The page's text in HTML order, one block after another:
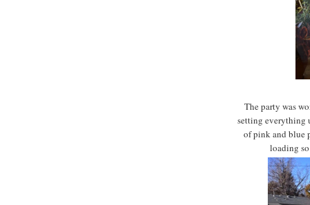
The party was
setting everything
of pink and blue
loading